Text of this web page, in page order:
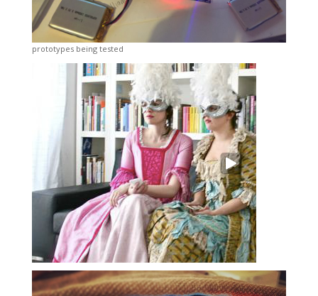
prototypes being tested